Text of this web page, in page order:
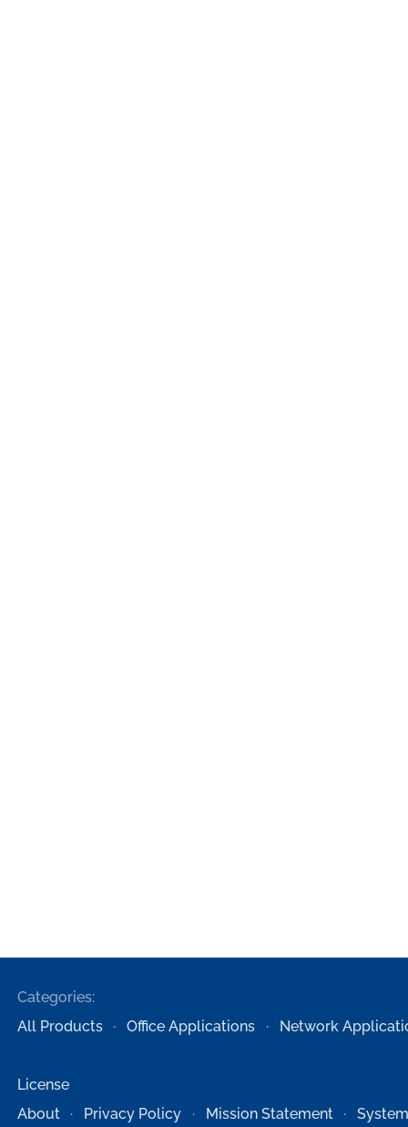
Categories:
All Products
Office Applications Network
License
About
Privacy Policy Mission Statement